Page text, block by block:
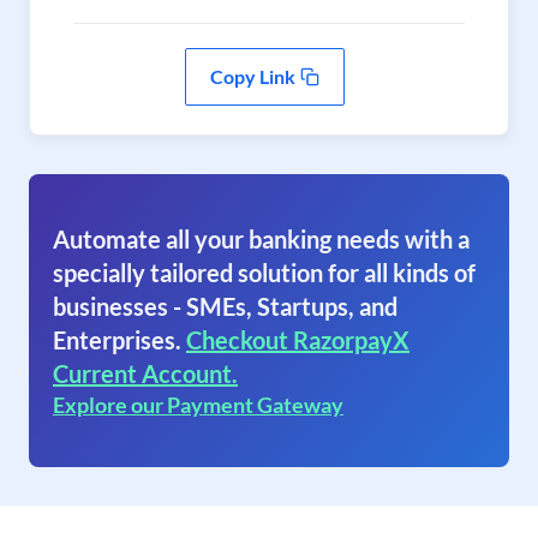
Copy Link
Automate all your banking needs with a
specially tailored solution for all kinds of
businesses - SMEs, Startups, and
Enterprises. Checkout RazorpayX
Current Account.
Explore our Payment Gateway